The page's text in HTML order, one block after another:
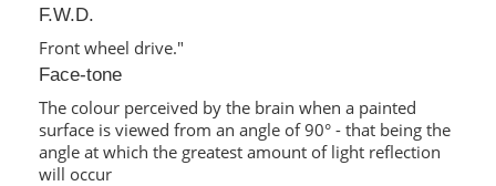
F.W.D.
Front wheel drive."
Face-tone
The colour perceived by the brain when a painted
surface is viewed from an angle of 90° - that being the
angle at which the greatest amount of light reflection
will occur